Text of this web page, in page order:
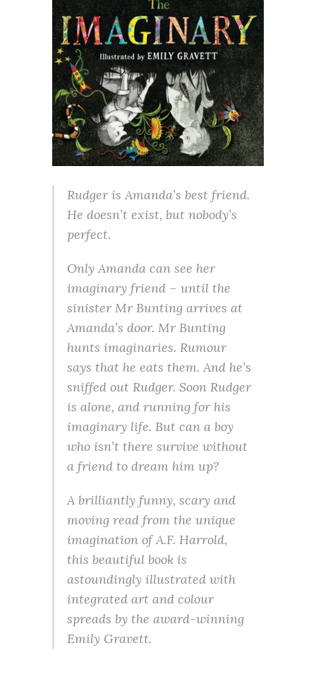
Rudger is Amanda’s best friend.
He doesn’t exist, but nobody’s
perfect.
Only Amanda can see her
imaginary friend – until the
sinister Mr Bunting arrives at
Amanda’s door. Mr Bunting
hunts imaginaries. Rumour
says that he eats them. And he’s
sniffed out Rudger. Soon Rudger
is alone, and running for his
imaginary life. But can a boy
who isn’t there survive without
a friend to dream him up?
A brilliantly funny, scary and
moving read from the unique
imagination of A.F. Harrold,
this beautiful book is
astoundingly illustrated with
integrated art and colour
spreads by the award-winning
Emily Gravett.